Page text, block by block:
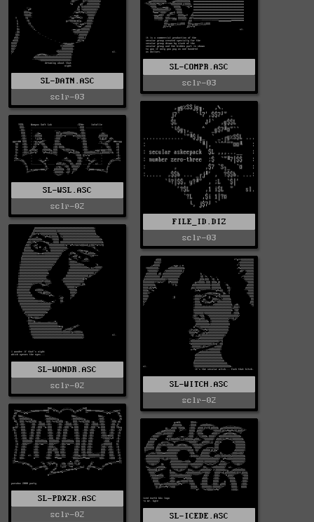
SL-DATN.ASC
sclr-03
SL-COMPR.ASC
sclr-03
FILE_ID.DIZ
sclr-03
SL-WSL.ASC
sclr-02
SL-WONDR.ASC
sclr-02
SL-WITCH.ASC
sclr-02
SL-PDX2K.ASC
sclr-02
SL-ICEDE.ASC